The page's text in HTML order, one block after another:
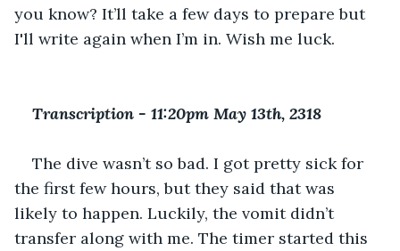
you know? It’ll take a few days to prepare but
I'll write again when I’m in. Wish me luck.
Transcription - 11:20pm May 13th, 2318
The dive wasn’t so bad. I got pretty sick for
the first few hours, but they said that was
likely to happen. Luckily, the vomit didn’t
transfer along with me. The timer started this